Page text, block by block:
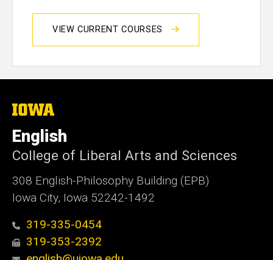
VIEW CURRENT COURSES
The
of
Iowa
English
College of Liberal Arts and Sciences
308 English-Philosophy Building (EPB)
Iowa City, Iowa 52242-1492
319-335-0454
319-353-2392